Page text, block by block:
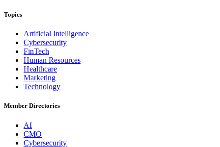
Topics
Artificial Intelligence
Cybersecurity
FinTech
Human Resources
Healthcare
Marketing
Technology
Member Directories
AI
CMO
Cybersecurity